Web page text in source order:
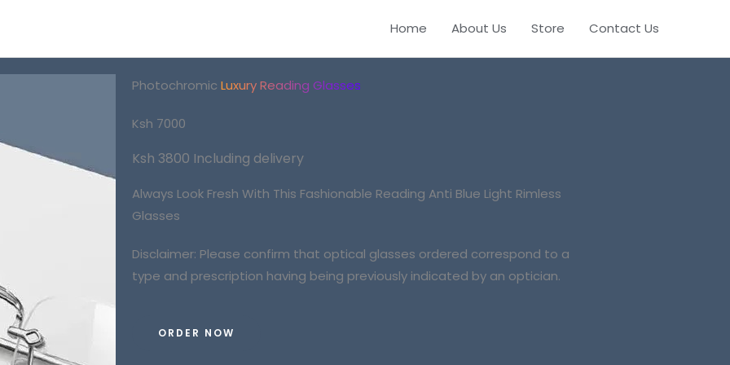
Home About Us Store Contact Us
Photochromic Luxury Reading Glasses
Ksh 7000
Ksh 3800 Including delivery
Always Look Fresh With This Fashionable Reading Anti Blue Light Rimless
Glasses
Disclaimer: Please confirm that optical glasses ordered correspond to a
type and prescription having being previously indicated by an optician.
ORDER NOW